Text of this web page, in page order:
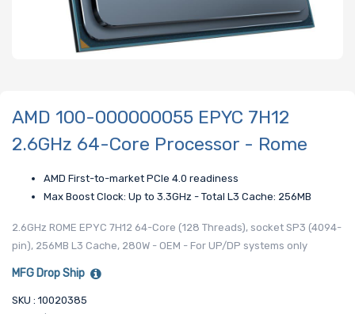
AMD 100-000000055 EPYC 7H12
2.6GHz 64-Core Processor - Rome
AMD First-to-market PCIe 4.0 readiness
Max Boost Clock: Up to 3.3GHz - Total L3 Cache: 256MB
2.6GHz ROME EPYC 7H12 64-Core (128 Threads), socket SP3 (4094-
pin), 256MB L3 Cache, 280W - OEM - For UP/DP systems only
MFG Drop Ship
SKU : 10020385